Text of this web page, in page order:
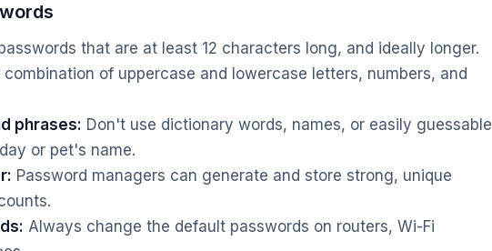
that are at least 12 characters long, and ideally longer.
combination of uppercase and lowercase letters, numbers, and
phrases: Don't use dictionary words, names, or easily guessable
or pet's name.
Password managers can generate and store strong, unique
Always change the default passwords on routers, Wi-Fi